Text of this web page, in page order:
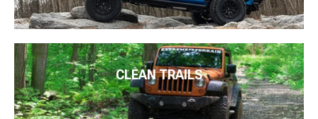
CLEAN TRAILS